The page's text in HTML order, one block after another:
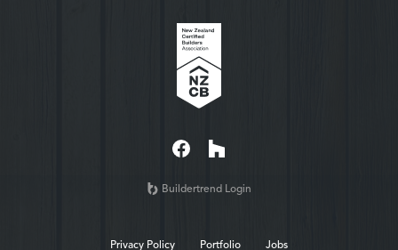
Privacy Policy Portfolio Jobs
Buildertrend Login